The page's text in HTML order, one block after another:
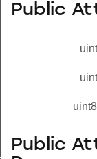
Public
Public